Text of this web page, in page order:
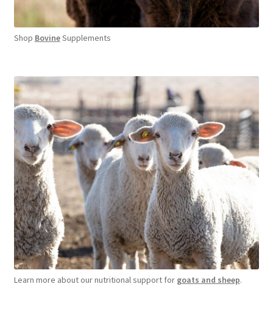
Shop BovineSupplements
Learn more about our nutritional support for goats and sheep.